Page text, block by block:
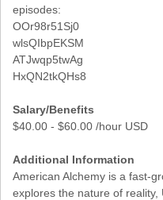
episodes:
OOr98r51Sj0
wlsQIbpEKSM
ATJwqp5twAg
HxQN2tkQHs8
Salary/Benefits
$40.00 - $60.00 /hour USD
Additional Information
American Alchemy is a fast-
explores the nature of